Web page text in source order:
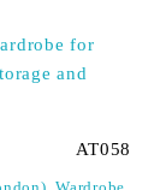
AT058